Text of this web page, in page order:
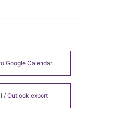
Google Calendar
/ Outlook export